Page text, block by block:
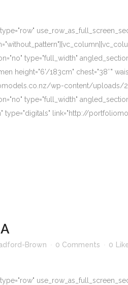
type="full_width"
height="6'/183cm" chest="38″"
wp-content/uploads/
type="full_width"
type="digitals" link="http://
Brown 0 Comments 0